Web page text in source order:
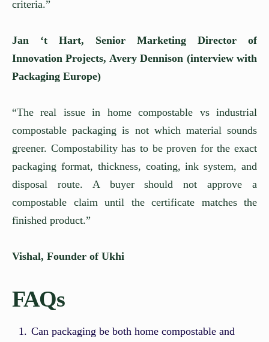
criteria.”
Jan ‘t Hart, Senior Marketing Director of
Innovation Projects, Avery Dennison (interview with
Packaging Europe)
“The real issue in home compostable vs industrial
compostable packaging is not which material sounds
greener. Compostability has to be proven for the exact
packaging format, thickness, coating, ink system, and
disposal route. A buyer should not approve a
compostable claim until the certificate matches the
finished product.”
Vishal, Founder of Ukhi
FAQs
Can packaging be both home compostable and